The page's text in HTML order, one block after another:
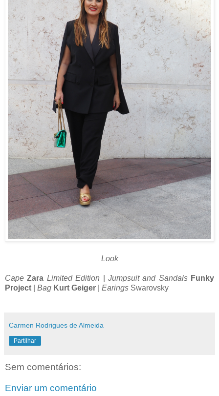
Look
Cape Zara Limited Edition Jumpsuit and Sandals Funky
Project
Bag Kurt Geiger Earings Swarovsky
Carmen Rodrigues de Almeida
Partilhar
Sem comentários:
Enviar um comentário